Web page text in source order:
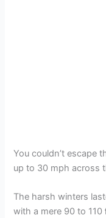
You couldn’t escape
up to 30 mph across
The harsh winters
with a mere 90 to 110